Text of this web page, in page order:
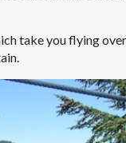
take you flying